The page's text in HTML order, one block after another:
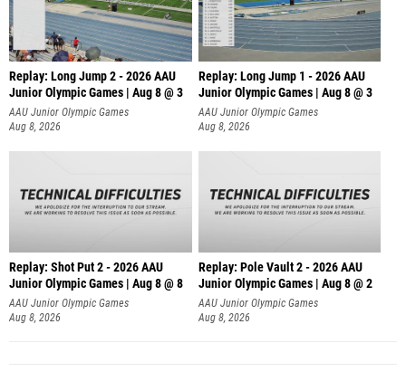
Replay: Long Jump 2 - 2026 AAU
Junior Olympic Games | Aug 8 @ 3
AAU Junior Olympic Games
Aug 8, 2026
Replay: Long Jump 1 - 2026 AAU
Junior Olympic Games | Aug 8 @ 3
AAU Junior Olympic Games
Aug 8, 2026
Replay: Shot Put 2 - 2026 AAU
Junior Olympic Games | Aug 8 @ 8
A
AAU Junior Olympic Games
Aug 8, 2026
Replay: Pole Vault 2 - 2026 AAU
Junior Olympic Games | Aug 8 @ 2
AAU Junior Olympic Games
Aug 8, 2026